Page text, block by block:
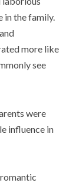
in the family.
more like
see
were
influence in